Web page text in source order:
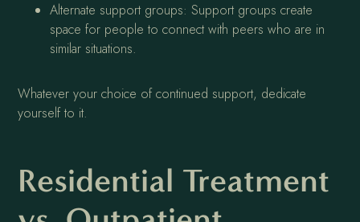
Alternate support groups: Support groups create
space for people to connect with peers who are in
similar situations.
Whatever your choice of continued support, dedicate
yourself to it.
Residential Treatment